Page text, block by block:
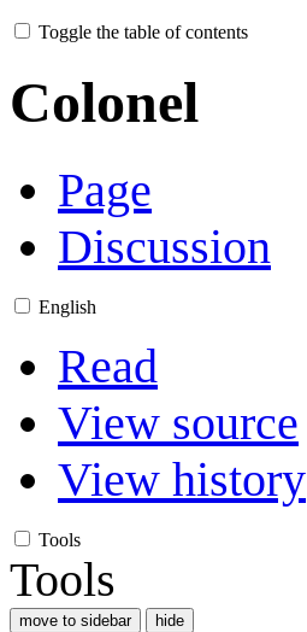
Toggle the table of contents
Colonel
Page
Discussion
English
Read
View source
View history
Tools
Tools
move to sidebar hide